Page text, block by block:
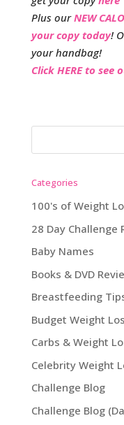
Plus ourNEW
your copy today!
your handbag!
Click HERE to see
Categories
100's of Weight
28 Day Challenge
Baby Names
Books & DVD
Breastfeeding
Budget Weight
Carbs & Weight
Celebrity Weight
Challenge Blog
Challenge Blog